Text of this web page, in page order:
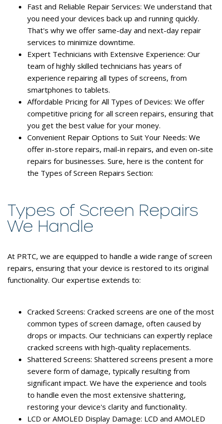
Fast and Reliable Repair Services: We understand that
you need your devices back up and running quickly.
That's why we offer same-day and next-day repair
services to minimize downtime.
Expert Technicians with Extensive Experience: Our
team of highly skilled technicians has years of
experience repairing all types of screens, from
smartphones to tablets.
Affordable Pricing for All Types of Devices: We offer
competitive pricing for all screen repairs, ensuring that
you get the best value for your money.
Convenient Repair Options to Suit Your Needs: We
offer in-store repairs, mail-in repairs, and even on-site
repairs for businesses. Sure, here is the content for
the Types of Screen Repairs Section:
Types of Screen Repairs
We Handle
At PRTC, we are equipped to handle a wide range of screen
repairs, ensuring that your device is restored to its original
functionality. Our expertise extends to:
Cracked Screens: Cracked screens are one of the most
common types of screen damage, often caused by
drops or impacts. Our technicians can expertly replace
cracked screens with high-quality replacements.
Shattered Screens: Shattered screens present a more
severe form of damage, typically resulting from
significant impact. We have the experience and tools
to handle even the most extensive shattering,
restoring your device's clarity and functionality.
LCD or AMOLED Display Damage: LCD and AMOLED